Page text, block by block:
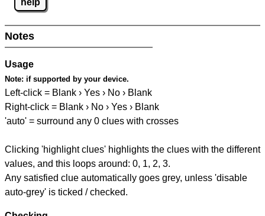
help
Notes
Usage
Note: if supported by your device.
Left-click = Blank › Yes › No › Blank
Right-click = Blank › No › Yes › Blank
'auto' = surround any 0 clues with crosses
Clicking 'highlight clues' highlights the clues with the different
values, and this loops around: 0, 1, 2, 3.
Any satisfied clue automatically goes grey, unless 'disable
auto-grey' is ticked / checked.